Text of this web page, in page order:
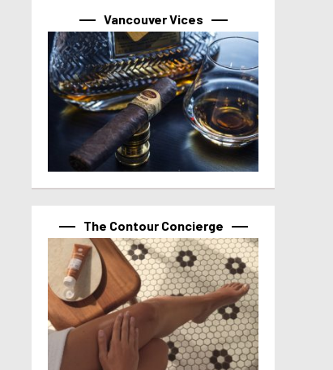
Vancouver Vices
The Contour Concierge